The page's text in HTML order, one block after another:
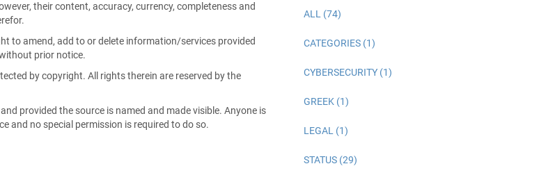
their content, accuracy, currency, completeness and
to amend, add to or delete information/services provided
prior notice.
by copyright. All rights therein are reserved by the
provided the source is named and made visible. Anyone is
and no special permission is required to do so.
ALL (74)
CATEGORIES (1)
CYBERSECURITY (1)
GREEK (1)
LEGAL (1)
STATUS (29)